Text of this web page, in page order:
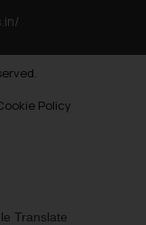
Policy
Translate